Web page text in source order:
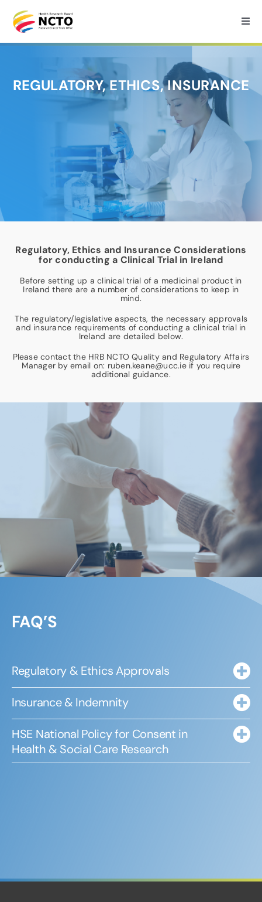
content
About
How we can help?
Services
Medtech Support
Research
News & Events
Contact
REGULATORY, ETHICS, INSURANCE
Regulatory, Ethics and Insurance Considerations
for conducting a Clinical Trial in Ireland
Before setting up a clinical trial of a medicinal product in
Ireland there are a number of considerations to keep in
mind.
The regulatory/legislative aspects, the necessary approvals
and insurance requirements of conducting a clinical trial in
Ireland are detailed below.
Please contact the HRB NCTO Quality and Regulatory Affairs
Manager by email on: ruben.keane@ucc.ie if you require
additional guidance.
FAQ’S
Regulatory & Ethics Approvals
Insurance & Indemnity
HSE National Policy for Consent in
Health & Social Care Research